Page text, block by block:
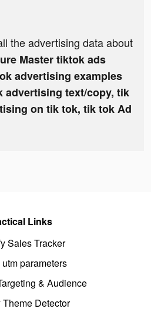
the advertising data about
Master tiktok ads
advertising examples
advertising text/copy, tik
on tik tok, tik tok Ad
Links
Sales Tracker
parameters
& Audience
Detector